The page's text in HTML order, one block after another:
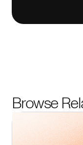
Browse